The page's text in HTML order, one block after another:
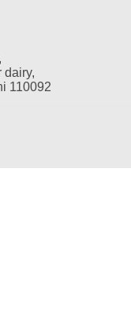
dairy,
110092